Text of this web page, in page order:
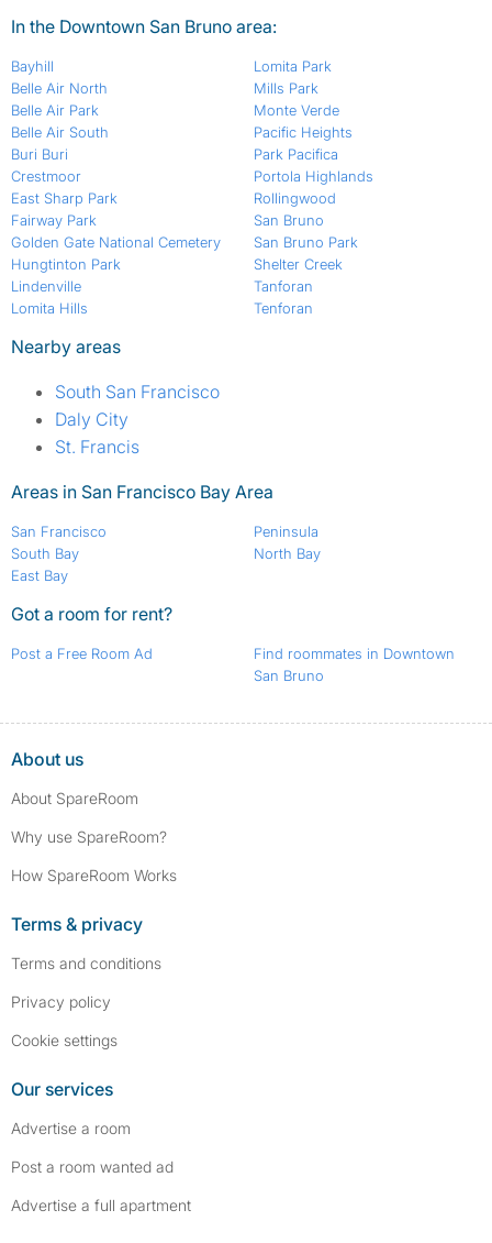
In the Downtown San Bruno area:
Bayhill
Belle Air North
Belle Air Park
Belle Air South
Buri Buri
Crestmoor
East Sharp Park
Fairway Park
Golden Gate National Cemetery
Hungtinton Park
Lindenville
Lomita Hills
Lomita Park
Mills Park
Monte Verde
Pacific Heights
Park Pacifica
Portola Highlands
Rollingwood
San Bruno
San Bruno Park
Shelter Creek
Tanforan
Tenforan
Nearby areas
South San Francisco
Daly City
St. Francis
Areas in San Francisco Bay Area
San Francisco
South Bay
East Bay
Peninsula
North Bay
Got a room for rent?
Post a Free Room Ad
Find roommates in Downtown
San Bruno
About us
About SpareRoom
Why use SpareRoom?
How SpareRoom Works
Terms & privacy
Terms and conditions
Privacy policy
Cookie settings
Our services
Advertise a room
Post a room wanted ad
Advertise a full apartment